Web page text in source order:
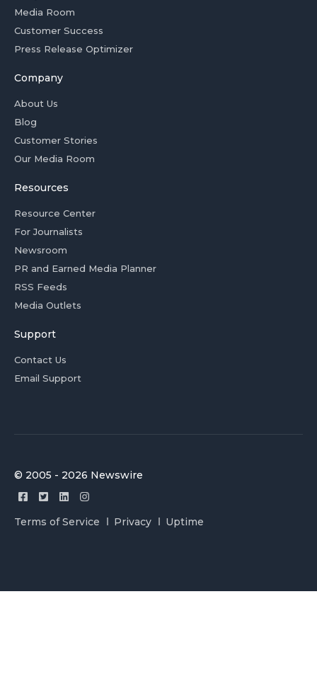
Media Room
Customer Success
Press Release Optimizer
Company
About Us
Blog
Customer Stories
Our Media Room
Resources
Resource Center
For Journalists
Newsroom
PR and Earned Media Planner
RSS Feeds
Media Outlets
Support
Contact Us
Email Support
© 2005 - 2026 Newswire
Terms of Service Privacy Uptime